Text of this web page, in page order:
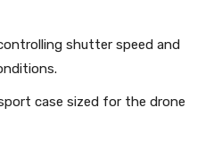
shutter speed and
case sized for the drone